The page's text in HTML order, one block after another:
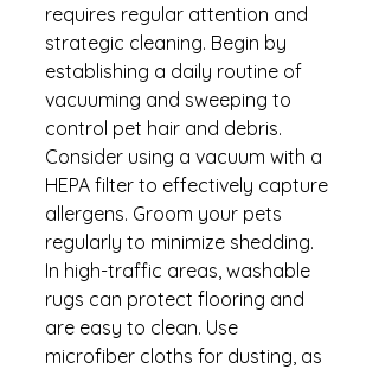
requires regular attention and
strategic cleaning. Begin by
establishing a daily routine of
vacuuming and sweeping to
control pet hair and debris.
Consider using a vacuum with a
HEPA filter to effectively capture
allergens. Groom your pets
regularly to minimize shedding.
In high-traffic areas, washable
rugs can protect flooring and
are easy to clean. Use
microfiber cloths for dusting, as